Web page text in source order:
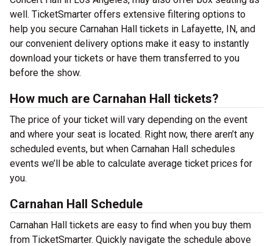
well. TicketSmarter offers extensive filtering options to
help you secure Carnahan Hall tickets in Lafayette, IN, and
our convenient delivery options make it easy to instantly
download your tickets or have them transferred to you
before the show.
How much are Carnahan Hall tickets?
The price of your ticket will vary depending on the event
and where your seat is located. Right now, there aren’t any
scheduled events, but when Carnahan Hall schedules
events we’ll be able to calculate average ticket prices for
you.
Carnahan Hall Schedule
Carnahan Hall tickets are easy to find when you buy them
from TicketSmarter. Quickly navigate the schedule above